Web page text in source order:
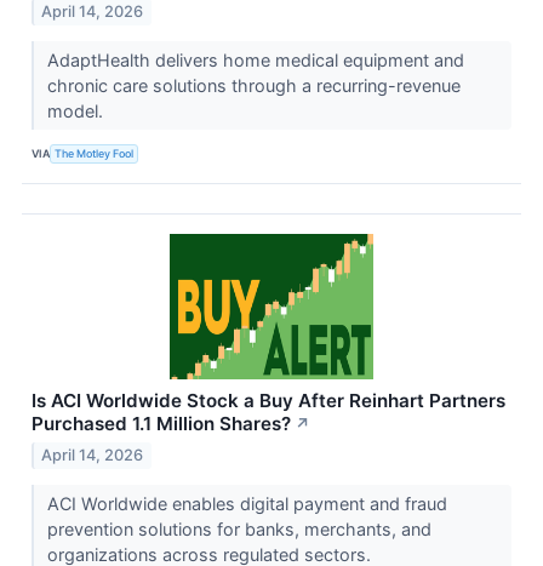
April 14, 2026
AdaptHealth delivers home medical equipment and
chronic care solutions through a recurring-revenue
model.
VIA The Motley Fool
Is ACI Worldwide Stock a Buy After Reinhart Partners
Purchased 1.1 Million Shares? ↗
April 14, 2026
ACI Worldwide enables digital payment and fraud
prevention solutions for banks, merchants, and
organizations across regulated sectors.